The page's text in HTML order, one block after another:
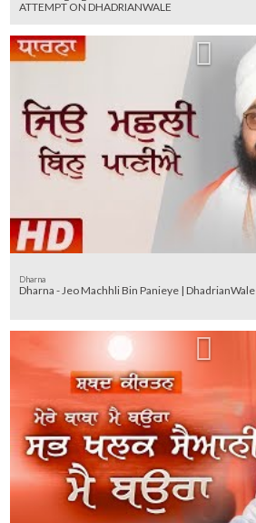
ATTEMPT ON DHADRIANWALE
Dharna
Dharna - Jeo Machhli Bin Panieye | DhadrianWale